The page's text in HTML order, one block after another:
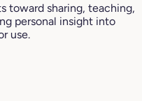
toward sharing, teaching,
personal insight into
use.